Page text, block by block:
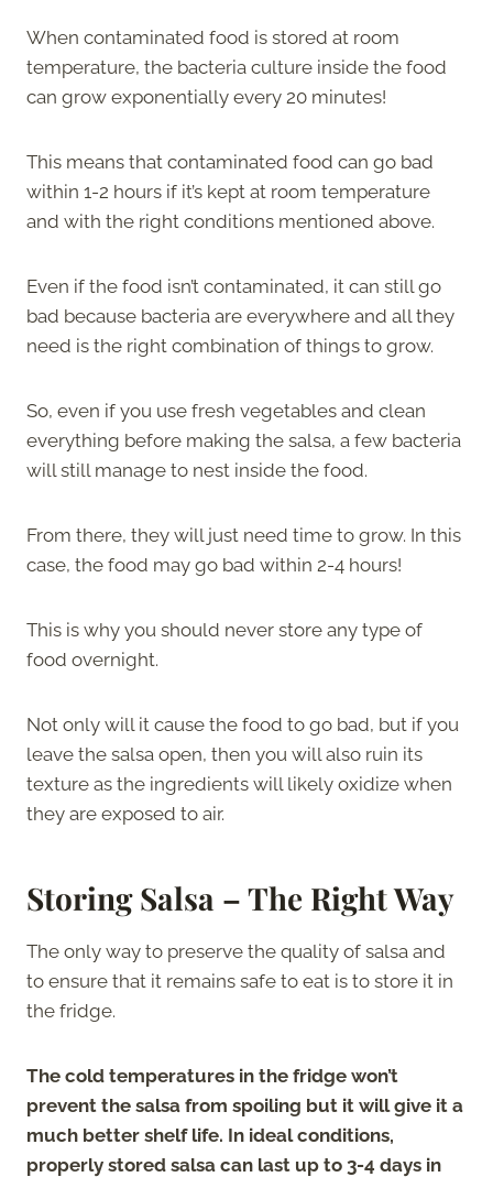
When contaminated food is stored at room
temperature, the bacteria culture inside the food
can grow exponentially every 20 minutes!
This means that contaminated food can go bad
within 1-2 hours if it’s kept at room temperature
and with the right conditions mentioned above.
Even if the food isn’t contaminated, it can still go
bad because bacteria are everywhere and all they
need is the right combination of things to grow.
So, even if you use fresh vegetables and clean
everything before making the salsa, a few bacteria
will still manage to nest inside the food.
From there, they will just need time to grow. In this
case, the food may go bad within 2-4 hours!
This is why you should never store any type of
food overnight.
Not only will it cause the food to go bad, but if you
leave the salsa open, then you will also ruin its
texture as the ingredients will likely oxidize when
they are exposed to air.
Storing Salsa – The Right Way
The only way to preserve the quality of salsa and
to ensure that it remains safe to eat is to store it in
the fridge.
The cold temperatures in the fridge won’t
prevent the salsa from spoiling but it will give it a
much better shelf life. In ideal conditions,
properly stored salsa can last up to 3-4 days in